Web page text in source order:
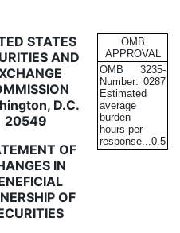
changes in
STATES
AND
D.C.
20549
OF
IN
OF
OMB
APPROVAL
OMB
Number:
3235-
0287
Estimated
average
burden
hours per
response...0.5